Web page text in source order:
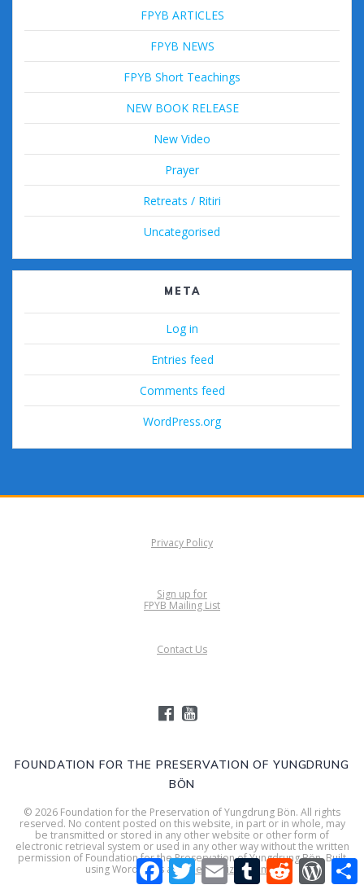
FPYB ARTICLES
FPYB NEWS
FPYB Short Teachings
NEW BOOK RELEASE
New Video
Prayer
Retreats / Ritiri
Uncategorised
META
Log in
Entries feed
Comments feed
WordPress.org
FOUNDATION FOR THE PRESERVATION OF YUNGDRUNG
BÖN
© 2026 Foundation for the Preservation of Yungdrung Bön. All rights
reserved. No content posted on this website, in part or in whole, may
be transmitted or stored in any other website or other form of
electronic retrieval system or used in any other way without the written
permission of Foundation for the Preservation of Yungdrung Bön. Built
using WordPress and Mesmerize Theme.
Privacy Policy
Sign up for
FPYB Mailing List
Contact Us
FacebookTwitterEmail TumblrReddit